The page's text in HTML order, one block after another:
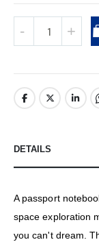
DETAILS
A passport
space exploration
you can't dream.